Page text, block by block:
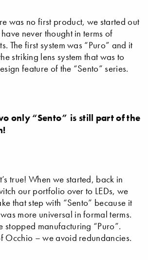
was no first product, we started out
never thought in terms of
The first system was “Puro” and it
striking lens system that was to
feature of the “Sento” series.
only “Sento” is still part of the
true! When we started, back in
our portfolio over to LEDs, we
that step with “Sento” because it
more universal in formal terms.
stopped manufacturing “Puro”.
Occhio – we avoid redundancies.